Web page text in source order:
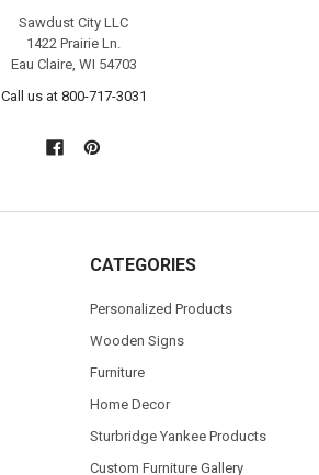
Sawdust City LLC
1422 Prairie Ln.
Eau Claire, WI 54703
Call us at 800-717-3031
CATEGORIES
Personalized Products
Wooden Signs
Furniture
Home Decor
Sturbridge Yankee Products
Custom Furniture Gallery